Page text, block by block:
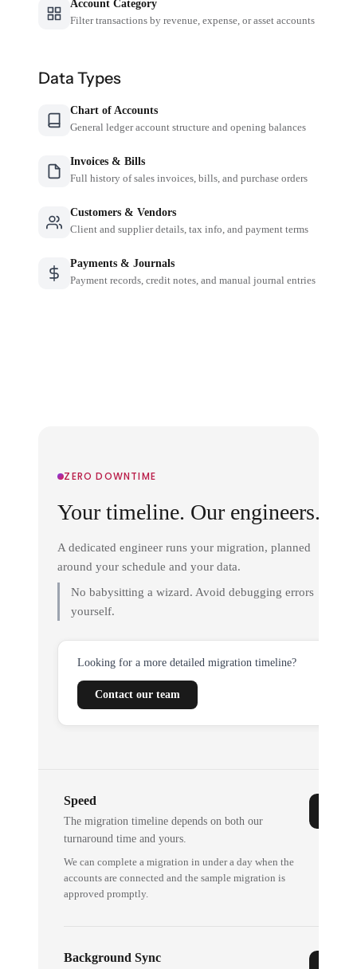
Account Category
Filter transactions by revenue, expense, or asset accounts
Data Types
Chart of Accounts
General ledger account structure and opening balances
Invoices & Bills
Full history of sales invoices, bills, and purchase orders
Customers & Vendors
Client and supplier details, tax info, and payment terms
Payments & Journals
Payment records, credit notes, and manual journal entries
ZERO DOWNTIME
Your timeline. Our engineers.
A dedicated engineer runs your migration, planned
around your schedule and your data.
No babysitting a wizard. Avoid debugging errors
yourself.
Looking for a more detailed migration timeline?
Contact our team
Speed
The migration timeline depends on both our
turnaround time and yours.
We can complete a migration in under a day when the
accounts are connected and the sample migration is
approved promptly.
Background Sync